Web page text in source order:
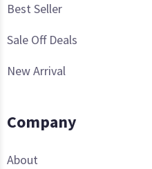
Best Seller
Sale Off Deals
New Arrival
Company
About